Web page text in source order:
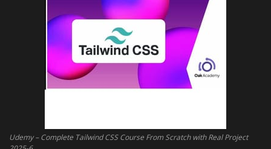
Mobile Tools
Programming
Antivirus firewall
Udemy – Complete Tailwind CSS Course From Scratch with Real Project